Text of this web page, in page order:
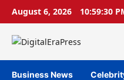
Skip
content
August 6, 2026 10:59:31
Business News